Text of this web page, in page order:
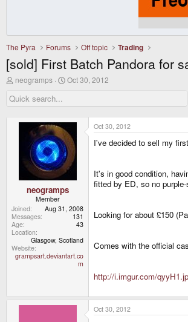
The Pyra Forums Off topic Trading
[sold] First Batch Pandora for
T
r
e
neogramps
S
r
d
a
t
e
Oct 30, 2012
neogramps
Member
Joined
Aug 31, 2008
Messages
131
Age
43
Location
Glasgow, Scotland
Website
grampsart.deviantart.co
m
Oct 30, 2012
I've decided to sell my
It's in good condition,
fitted by ED, so no
Looking for about £150
Comes with the official
http://i.imgur.com/
Oct 30, 2012